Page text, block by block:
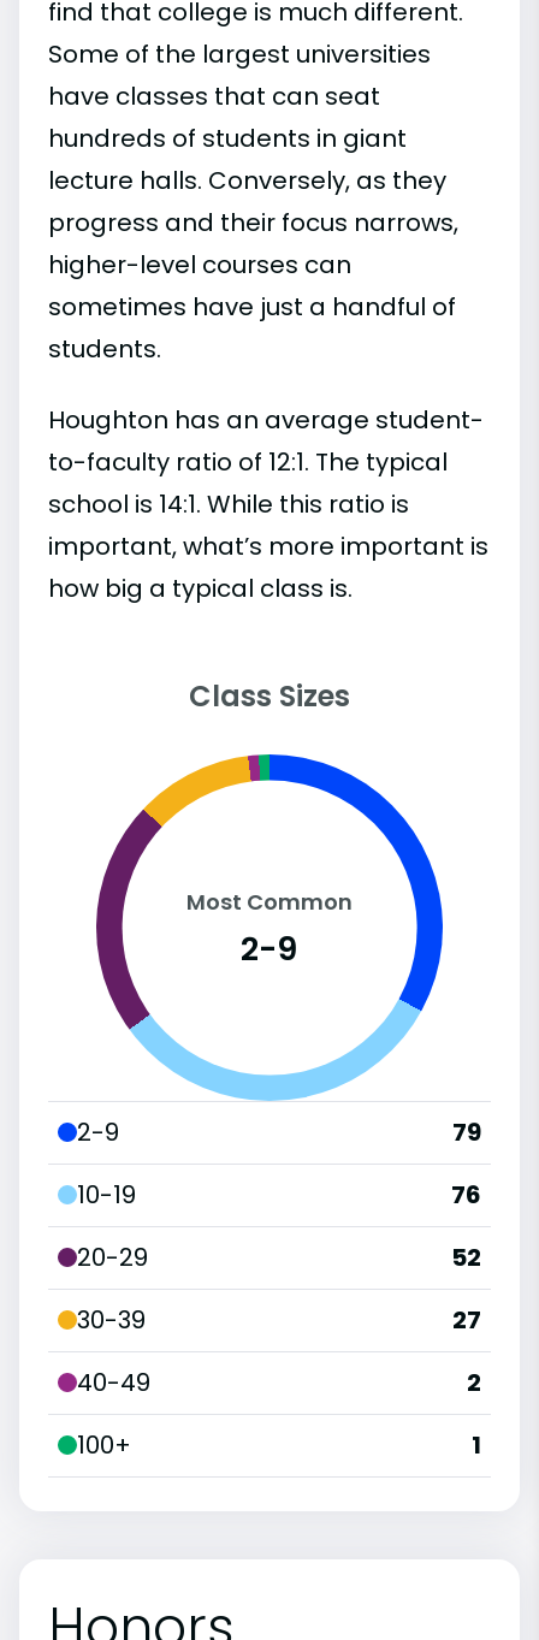
find that college is much different.
Some of the largest universities
have classes that can seat
hundreds of students in giant
lecture halls. Conversely, as they
progress and their focus narrows,
higher-level courses can
sometimes have just a handful of
students.
Houghton has an average student-
to-faculty ratio of 12:1. The typical
school is 14:1. While this ratio is
important, what’s more important is
how big a typical class is.
Class Sizes
Most Common
2-9
2-9
79
10-19
76
20-29
52
30-39
27
40-49
2
100+
1